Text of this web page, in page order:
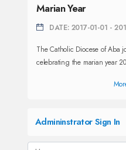
Marian Year
DATE: 2017-01-01 -
The Catholic Diocese of Aba
celebrating the marian year
Admininstrator Sign In